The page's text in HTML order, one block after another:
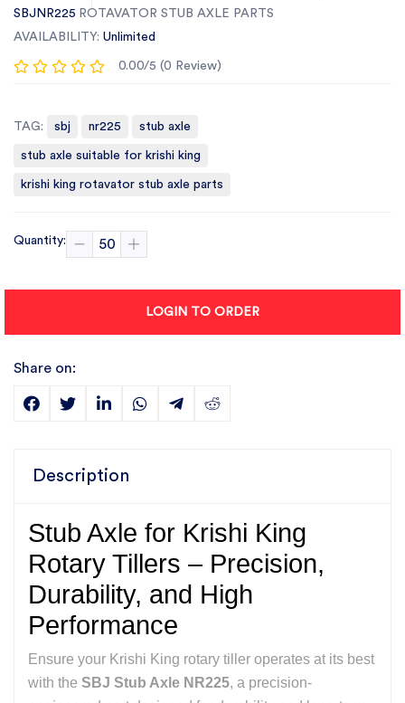
SBJNR225 ROTAVATOR STUB AXLE PARTS
AVAILABILITY: Unlimited
0.00/5 (0 Review)
TAG: sbj nr225 stub axle
stub axle suitable for krishi king
krishi king rotavator stub axle parts
Quantity:
LOGIN TO ORDER
Share on:
Description
Stub Axle for Krishi King
Rotary Tillers – Precision,
Durability, and High
Performance
Ensure your Krishi King rotary tiller operates at its best
with the SBJ Stub Axle NR225, a precision-